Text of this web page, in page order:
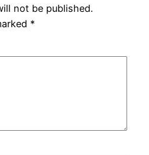
not be published.
*